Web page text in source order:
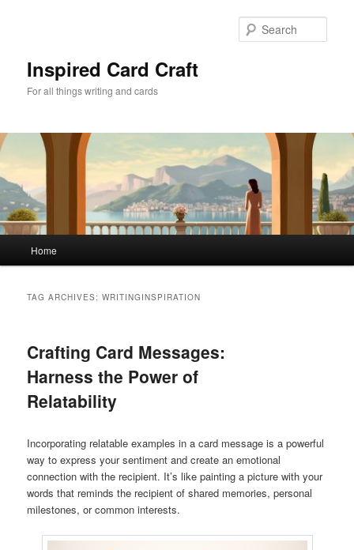
Inspired Card Craft
For all things writing and cards
Home
TAG ARCHIVES:WRITINGINSPIRATION
Crafting Card Messages:
Harness the Power of
Relatability
Incorporating relatable examples in a card message is a powerful
way to express your sentiment and create an emotional
connection with the recipient. It’s like painting a picture with your
words that reminds the recipient of shared memories, personal
milestones, or common interests.